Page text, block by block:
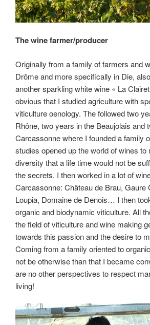
The wine farmer/producer
Originally from a family of farmers and
Drôme and more specifically in Die,
another sparkling white wine « La
obvious that I studied agriculture with
viticulture oenology. The followed two
Rhône, two years in the Beaujolais and
Carcassonne where I founded a family
studies opened up the world of wines
diversity that a life time would not be
the secrets. I then worked in a lot of
Carcassonne: Château de Brau, Gaure
Loupia, Domaine de Denois… I then
organic and biodynamic viticulture. All
the field of viticulture and wine making
towards this passion and the desire to
Coming from a family oriented to
not be otherwise than that I became
are no other perspectives to respect
living!